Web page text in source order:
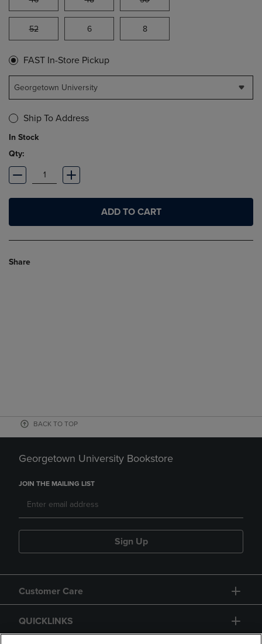
52 6 8
FAST In-Store Pickup
Georgetown University
Ship To Address
In Stock
Qty:
ADD TO CART
Share
BACK TO TOP
Georgetown University Bookstore
JOIN THE MAILING LIST
Sign Up
Customer Care
QUICKLINKS